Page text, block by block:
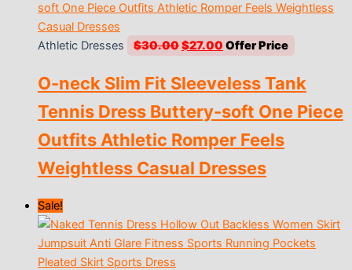
Athletic Dresses $30.00Original
was:
$27.00 Current
is:
$27.00.
O-neck Slim Fit Sleeveless Tank
Tennis Dress Buttery-soft One Piece
Outfits Athletic Romper Feels
Weightless Casual Dresses
Sale!